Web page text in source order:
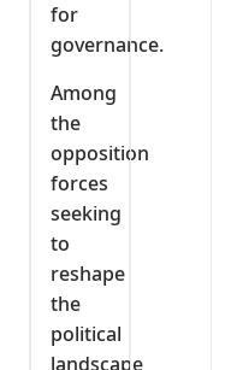
for
governance.
Among
the
opposition
forces
seeking
to
reshape
the
political
landscape